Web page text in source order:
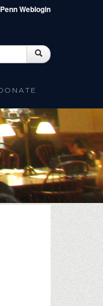
Penn Weblogin
Search